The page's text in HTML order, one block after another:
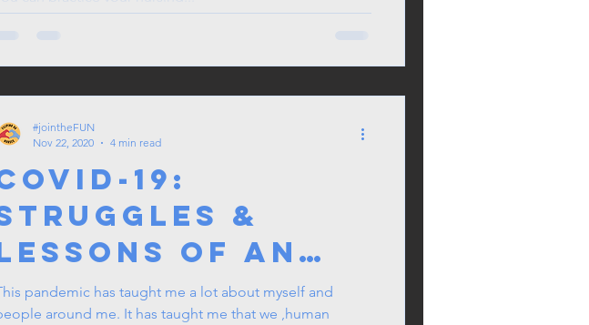
19:
&
of an
Nurse
pandemic has taught me a lot about myself and
around me. It has taught me that we ,human
#jointheFUN
Nov 22, 2020
4 min read